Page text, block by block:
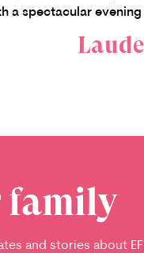
a spectacular evening
family
and stories about